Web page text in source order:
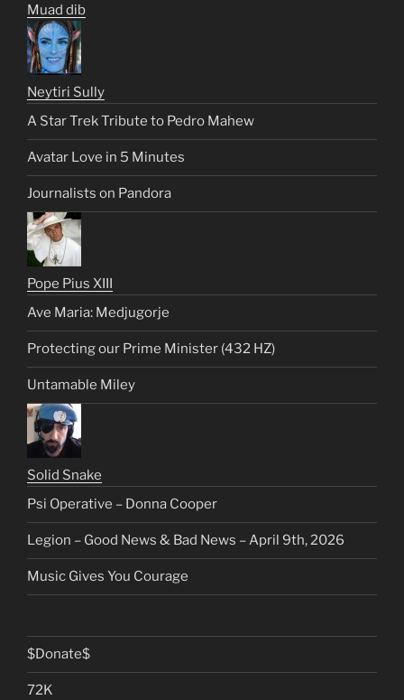
Muad dib
Neytiri Sully
A Star Trek Tribute to Pedro Mahew
Avatar Love in 5 Minutes
Journalists on Pandora
Pope Pius XIII
Ave Maria: Medjugorje
Protecting our Prime Minister (432 HZ)
Untamable Miley
Solid Snake
Psi Operative – Donna Cooper
Legion – Good News & Bad News – April 9th, 2026
Music Gives You Courage
$Donate$
72K